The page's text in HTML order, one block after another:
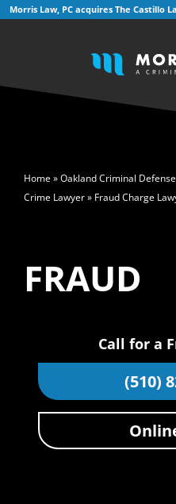
English
Morris Law, PC acquires The Castillo
Home»Oakland Criminal
Crime Lawyer» Fraud Charge
FRAUD
Call for a
(510)